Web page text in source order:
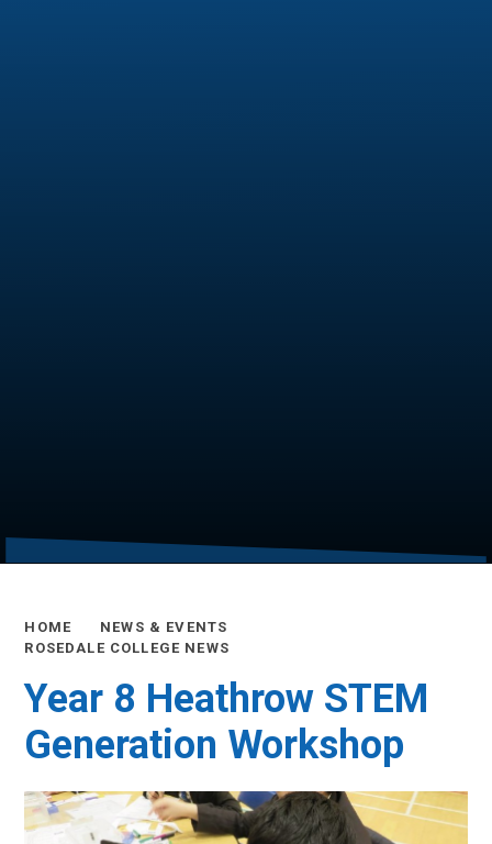
HOME
NEWS & EVENTS
ROSEDALE COLLEGE NEWS
Year 8 Heathrow STEM
Generation Workshop